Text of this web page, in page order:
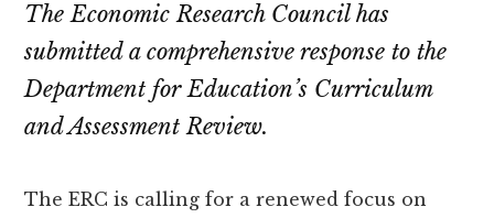
The Economic Research Council has
submitted a comprehensive response to the
Department for Education’s Curriculum
and Assessment Review.
The ERC is calling for a renewed focus on